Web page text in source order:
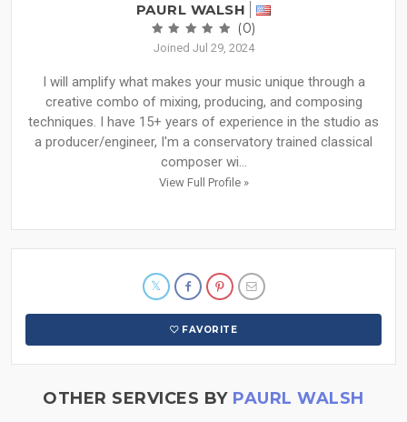
PAURL WALSH
(0)
Joined Jul 29, 2024
I will amplify what makes your music unique through a
creative combo of mixing, producing, and composing
techniques. I have 15+ years of experience in the studio as
a producer/engineer, I'm a conservatory trained classical
composer wi...
View Full Profile »
FAVORITE
OTHER SERVICES BY PAURL WALSH